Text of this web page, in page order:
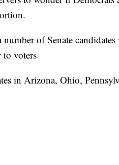
of Senate
to voters
in Arizona, Ohio,